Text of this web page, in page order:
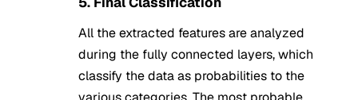
All the extracted features are analyzed
during the fully connected layers, which
classify the data as probabilities to the